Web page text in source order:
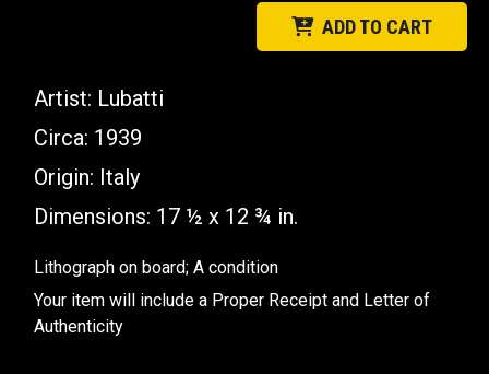
ADD TO CART
Artist: Lubatti
Circa: 1939
Origin: Italy
Dimensions: 17 ½ x 12 ¾ in.
Lithograph on board; A condition
Your item will include a Proper Receipt and Letter of
Authenticity